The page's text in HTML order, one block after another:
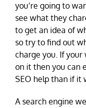
you’re going to
see what they
to get an idea of
so try to find out
charge you. If
on it then you can
SEO help than if it
A search engine